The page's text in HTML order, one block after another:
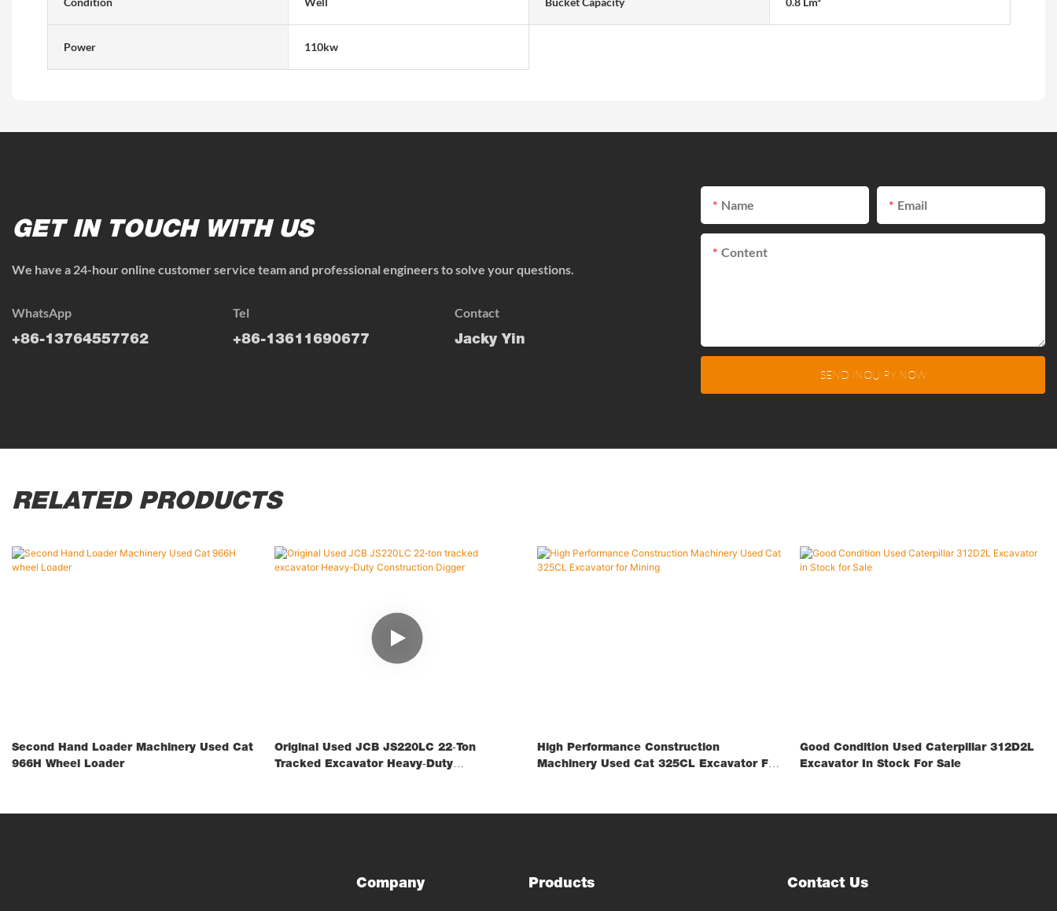
Power 110kw
GET IN TOUCH WITH US
We have a 24-hour online customer service team and professional engineers to solve your questions.
WhatsApp
+86-13764557762
Tel
+86-13611690677
Contact
Jacky Yin
Name Email
Content
SEND INQUIRY NOW
RELATED PRODUCTS
Second Hand Loader Machinery Used Cat
966H Wheel Loader
Original Used JCB JS220LC 22‑ton
Tracked Excavator Heavy‑Duty
High Performance Construction
Machinery Used Cat 325CL Excavator For
Good Condition Used Caterpillar 312D2L
Excavator In Stock For Sale
Company Products Contact Us